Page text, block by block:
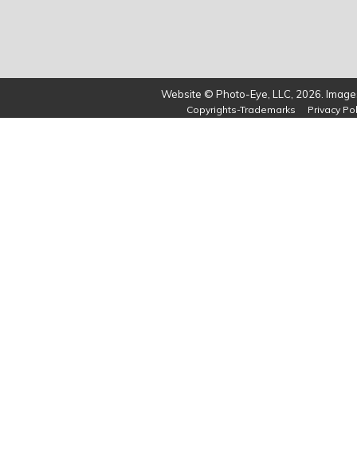
Website © Photo-Eye, LLC, 2026.
Copyrights-Trademarks Privacy